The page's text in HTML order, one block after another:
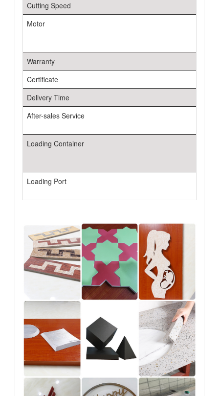
Cutting Speed
Motor
Warranty
Certificate
Delivery Time
After-sales Service
Loading Container
Loading Port